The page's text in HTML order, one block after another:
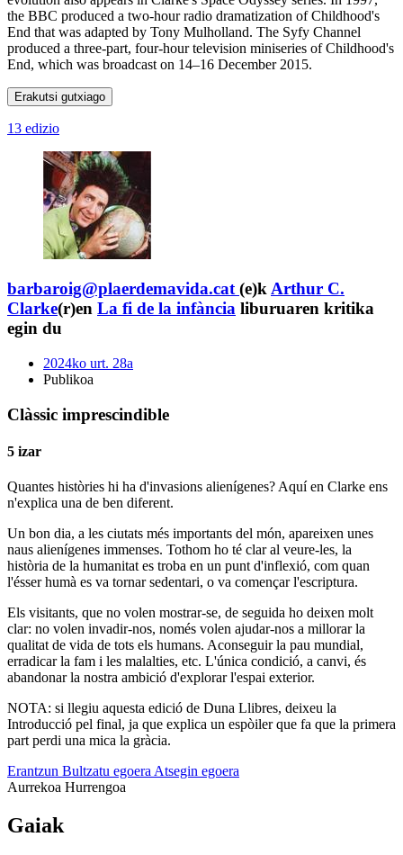
the BBC produced a two-hour radio dramatization of Childhood's
End that was adapted by Tony Mulholland. The Syfy Channel
produced a three-part, four-hour television miniseries of Childhood's
End, which was broadcast on 14–16 December 2015.
Erakutsi gutxiago
13 edizio
barbaroig@plaerdemavida.cat (e)kArthur C.
Clarke(r)en La fi de la infància liburuaren kritika
egin du
2024ko urt. 28a
Publikoa
Clàssic imprescindible
5 izar
Quantes històries hi ha d'invasions alienígenes? Aquí en Clarke ens
n'explica una de ben diferent.
Un bon dia, a les ciutats més importants del món, apareixen unes
naus alienígenes immenses. Tothom ho té clar al veure-les, la
història de la humanitat es troba en un punt d'inflexió, com quan
l'ésser humà es va tornar sedentari, o va començar l'escriptura.
Els visitants, que no volen mostrar-se, de seguida ho deixen molt
clar: no volen invadir-nos, només volen ajudar-nos a millorar la
qualitat de vida de tots els humans. Aconseguir la pau mundial,
erradicar la fam i les malalties, etc. L'única condició, a canvi, és
abandonar la nostra ambició d'explorar l'espai exterior.
NOTA: si llegiu aquesta edició de Duna Llibres, deixeu la
Introducció pel final, ja que explica un espòiler que fa que la primera
part perdi una mica la gràcia.
Erantzun Bultzatu egoera Atsegin egoera
Aurrekoa Hurrengoa
Gaiak